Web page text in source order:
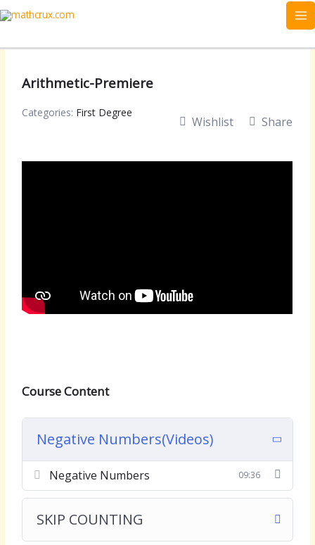
Skip
to
Arithmetic-Premiere
Categories: First Degree
Wishlist Share
Course Content
Negative Numbers(Videos)
Negative Numbers 09:36
SKIP COUNTING